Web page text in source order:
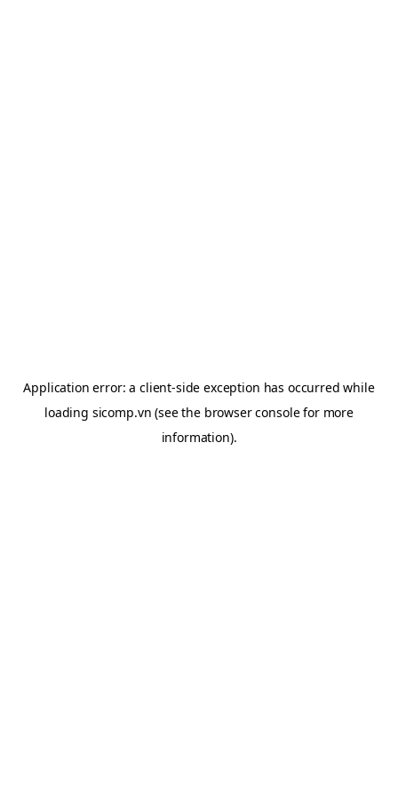
Application error: aclient-side exception has occurred while
loading sicomp.vn (see the browser consolefor more
information).